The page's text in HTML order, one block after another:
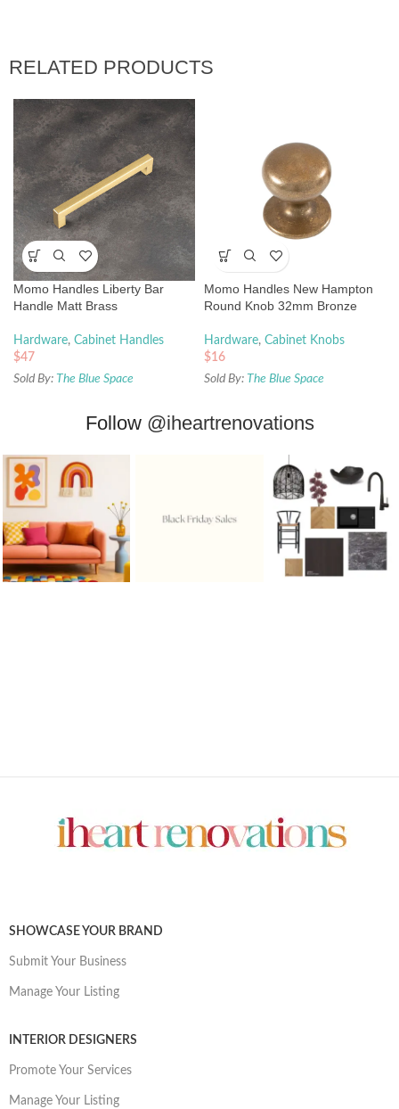
RELATED PRODUCTS
Momo Handles Liberty Bar
Handle Matt Brass
Hardware, Cabinet Handles
$47
Sold By: The Blue Space
Momo Handles New Hampton
Round Knob 32mm Bronze
Hardware, Cabinet Knobs
$16
Sold By: The Blue Space
Follow @iheartrenovations
SHOWCASE YOUR BRAND
Submit Your Business
Manage Your Listing
INTERIOR DESIGNERS
Promote Your Services
Manage Your Listing